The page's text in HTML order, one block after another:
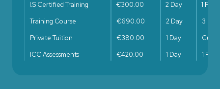
I.S Certified Training €300.00 2 Day
1
Training Course
€690.00 2 Day
3
Private Tuition
€380.00 1 Day
ICC Assessments
€420.00 1 Day 1